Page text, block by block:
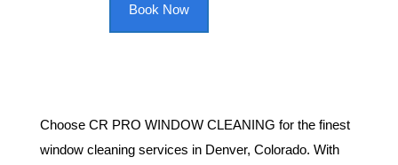
Book Now
Choose CR PRO WINDOW CLEANING for the finest
window cleaning services in Denver, Colorado. With